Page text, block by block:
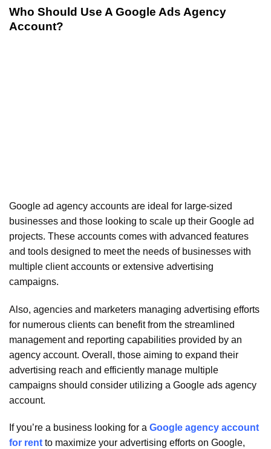
Who Should Use A Google Ads Agency
Account?
Google ad agency accounts are ideal for large-sized
businesses and those looking to scale up their Google ad
projects. These accounts comes with advanced features
and tools designed to meet the needs of businesses with
multiple client accounts or extensive advertising
campaigns.
Also, agencies and marketers managing advertising efforts
for numerous clients can benefit from the streamlined
management and reporting capabilities provided by an
agency account. Overall, those aiming to expand their
advertising reach and efficiently manage multiple
campaigns should consider utilizing a Google ads agency
account.
If you’re a business looking for a Google agency account
for rent to maximize your advertising efforts on Google,